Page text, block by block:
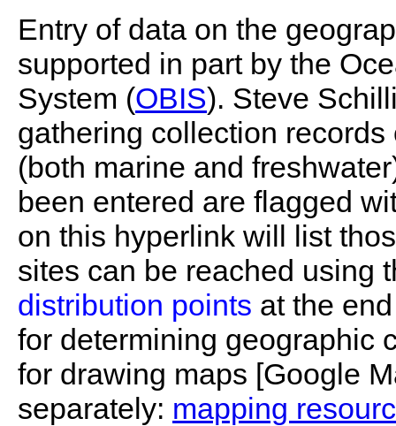
Entry of data on the
supported in part by the
System (OBIS). Steve
gathering collection
(both marine and
been entered are flagged
on this hyperlink will list
sites can be reached using
distribution points at the
for determining geographic
for drawing maps [Google
separately: mapping